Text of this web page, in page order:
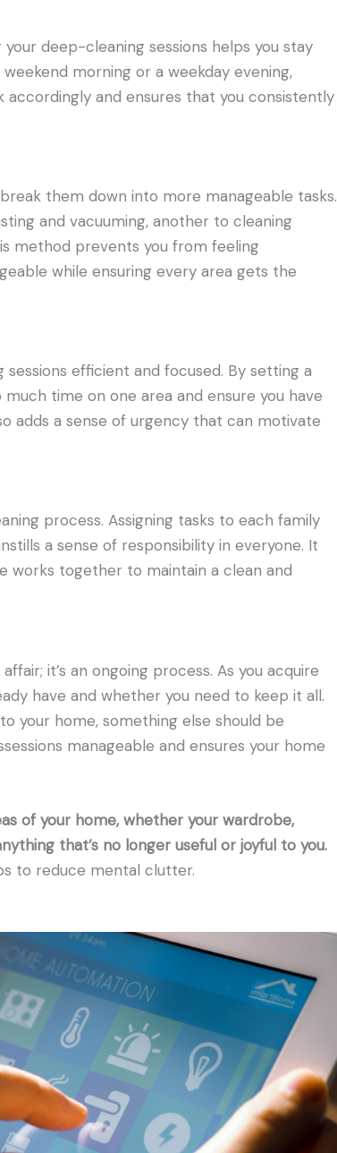
deep-cleaning sessions helps you stay
morning or a weekday evening,
accordingly and ensures that you consistently
them down into more manageable tasks.
and vacuuming, another to cleaning
method prevents you from feeling
while ensuring every area gets the
efficient and focused. By setting a
time on one area and ensure you have
adds a sense of urgency that can motivate
process. Assigning tasks to each family
a sense of responsibility in everyone. It
works together to maintain a clean and
it’s an ongoing process. As you acquire
have and whether you need to keep it all.
your home, something else should be
manageable and ensures your home
of your home, whether your wardrobe,
that’s no longer useful or joyful to you.
to reduce mental clutter.